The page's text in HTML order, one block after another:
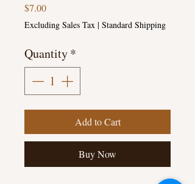
$7.00Price
Excluding Sales Tax | Standard Shipping
Quantity*
Add to Cart
Buy Now